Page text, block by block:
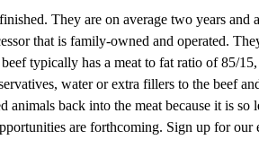
They are on average two years and
that is family-owned and operated.
typically has a meat to fat ratio of 85/
water or extra fillers to the beef
back into the meat because it is so
are forthcoming. Sign up for our